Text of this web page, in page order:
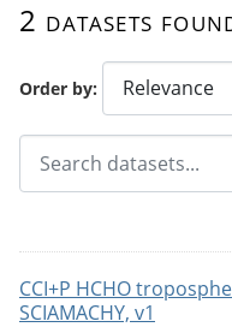
Order by
2 datasets
CCI+P HCHO
SCIAMACHY, v1